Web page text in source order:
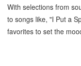
With selections from
to songs like, "I Put a
favorites to set the